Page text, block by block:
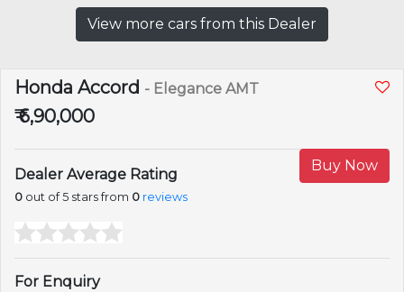
View more cars from this Dealer
Honda Accord - Elegance AMT
₹ 6,90,000
Buy Now
Dealer Average Rating
0 out of 5 stars from 0 reviews
For Enquiry